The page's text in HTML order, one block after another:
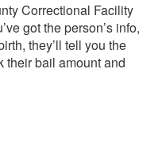
Correctional Facility
got the person’s info,
they’ll tell you the
their bail amount and